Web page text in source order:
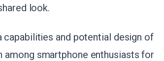
look.
capabilities and potential design of
among smartphone enthusiasts for